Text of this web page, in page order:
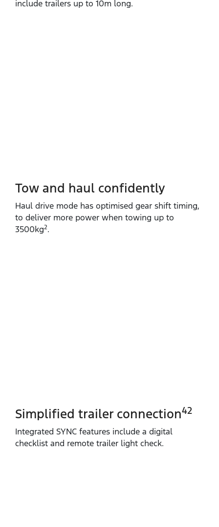
include trailers up to 10m long.
Tow and haul confidently
Haul drive mode has optimised gear shift timing,
to deliver more power when towing up to
3500kg2.
Simplified trailer connection42
Integrated SYNC features include a digital
checklist and remote trailer light check.